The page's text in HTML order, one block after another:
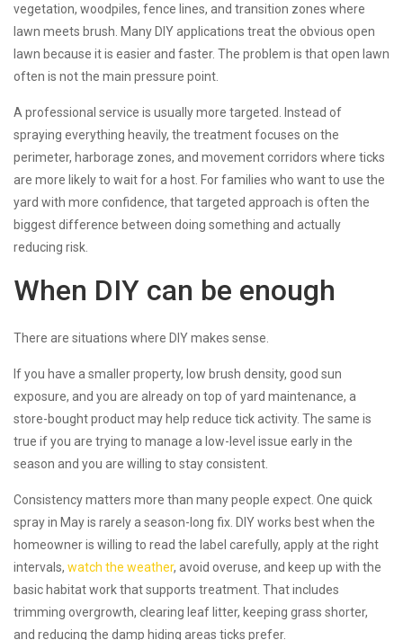
vegetation, woodpiles, fence lines, and transition zones where
lawn meets brush. Many DIY applications treat the obvious open
lawn because it is easier and faster. The problem is that open lawn
often is not the main pressure point.
A professional service is usually more targeted. Instead of
spraying everything heavily, the treatment focuses on the
perimeter, harborage zones, and movement corridors where ticks
are more likely to wait for a host. For families who want to use the
yard with more confidence, that targeted approach is often the
biggest difference between doing something and actually
reducing risk.
When DIY can be enough
There are situations where DIY makes sense.
If you have a smaller property, low brush density, good sun
exposure, and you are already on top of yard maintenance, a
store-bought product may help reduce tick activity. The same is
true if you are trying to manage a low-level issue early in the
season and you are willing to stay consistent.
Consistency matters more than many people expect. One quick
spray in May is rarely a season-long fix. DIY works best when the
homeowner is willing to read the label carefully, apply at the right
intervals, watch the weather, avoid overuse, and keep up with the
basic habitat work that supports treatment. That includes
trimming overgrowth, clearing leaf litter, keeping grass shorter,
and reducing the damp hiding areas ticks prefer.